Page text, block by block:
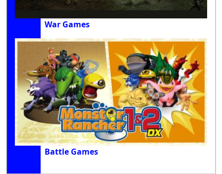
War Games
Battle Games